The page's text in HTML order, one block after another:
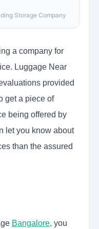
Storage Company
a company for
Luggage Near
provided
get a piece of
being offered by
let you know about
than the assured
Bangalore, you